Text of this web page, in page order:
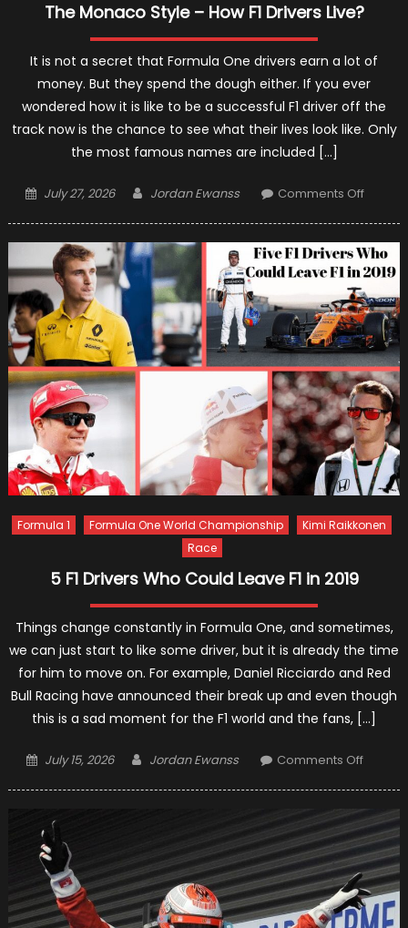
The Monaco Style – How F1 Drivers Live?
It is not a secret that Formula One drivers earn a lot of
money. But they spend the dough either. If you ever
wondered how it is like to be a successful F1 driver off the
track now is the chance to see what their lives look like. Only
the most famous names are included […]
Posted
July 27, 2026 Author
Jordan Ewanss Comments Offon
Style
–
How
F1
Drivers
Live?
Formula 1 Formula One World Championship
Kimi Raikkonen
Race
5 F1 Drivers Who Could Leave F1 in 2019
Things change constantly in Formula One, and sometimes,
we can just start to like some driver, but it is already the time
for him to move on. For example, Daniel Ricciardo and Red
Bull Racing have announced their break up and even though
this is a sad moment for the F1 world and the fans, […]
Posted
July 15, 2026 Author
Jordan Ewanss Comments Offon
Drivers
Who
Could
Leave
F1